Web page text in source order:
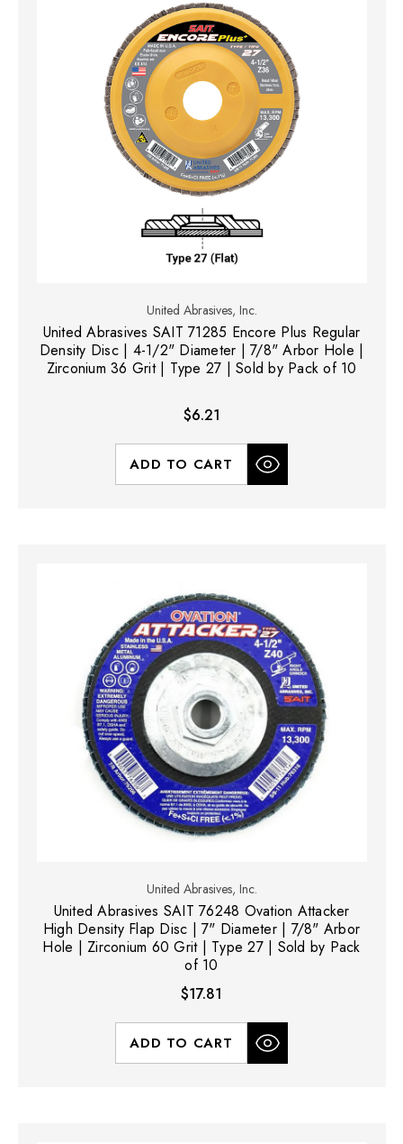
United Abrasives, Inc.
United Abrasives SAIT 71285 Encore Plus Regular
Density Disc | 4-1/2" Diameter | 7/8" Arbor Hole |
Zirconium 36 Grit | Type 27 | Sold by Pack of 10
$6.21
ADD TO CART
United Abrasives, Inc.
United Abrasives SAIT 76248 Ovation Attacker
High Density Flap Disc | 7" Diameter | 7/8" Arbor
Hole | Zirconium 60 Grit | Type 27 | Sold by Pack
of 10
$17.81
ADD TO CART